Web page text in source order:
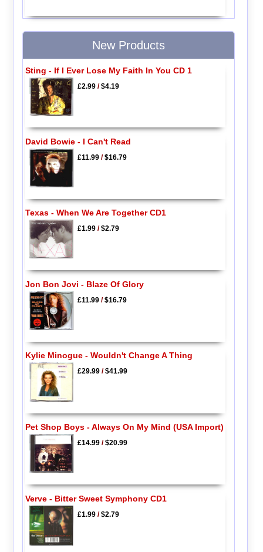
New Products
Sting - If I Ever Lose My Faith In You CD 1
£2.99/$4.19
David Bowie - I Can't Read
£11.99/$16.79
Texas - When We Are Together CD1
£1.99/$2.79
Jon Bon Jovi - Blaze Of Glory
£11.99/$16.79
Kylie Minogue - Wouldn't Change A Thing
£29.99/$41.99
Pet Shop Boys - Always On My Mind (USA Import)
£14.99/$20.99
Verve - Bitter Sweet Symphony CD1
£1.99/$2.79